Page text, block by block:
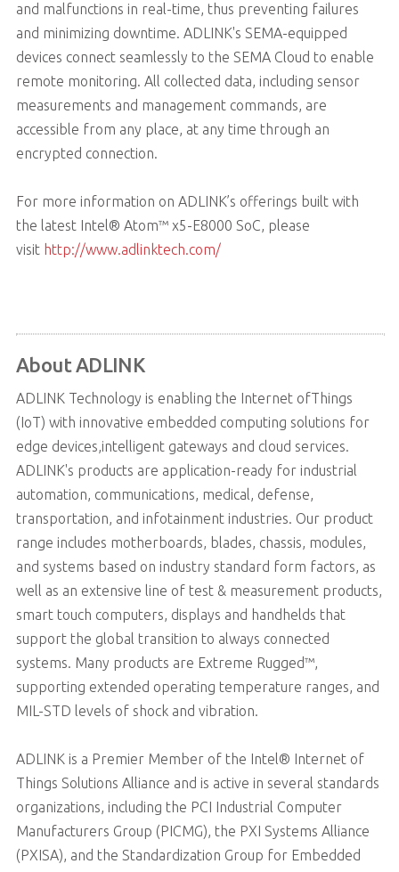
and malfunctions in real-time, thus preventing failures
and minimizing downtime. ADLINK's SEMA-equipped
devices connect seamlessly to the SEMA Cloud to enable
remote monitoring. All collected data, including sensor
measurements and management commands, are
accessible from any place, at any time through an
encrypted connection.
For more information on ADLINK’s offerings built with
the latest Intel® Atom™ x5-E8000 SoC, please
visit http://www.adlinktech.com/
About ADLINK
ADLINK Technology is enabling the Internet ofThings
(IoT) with innovative embedded computing solutions for
edge devices,intelligent gateways and cloud services.
ADLINK's products are application-ready for industrial
automation, communications, medical, defense,
transportation, and infotainment industries. Our product
range includes motherboards, blades, chassis, modules,
and systems based on industry standard form factors, as
well as an extensive line of test & measurement products,
smart touch computers, displays and handhelds that
support the global transition to always connected
systems. Many products are Extreme Rugged™,
supporting extended operating temperature ranges, and
MIL-STD levels of shock and vibration.
ADLINK is a Premier Member of the Intel® Internet of
Things Solutions Alliance and is active in several standards
organizations, including the PCI Industrial Computer
Manufacturers Group (PICMG), the PXI Systems Alliance
(PXISA), and the Standardization Group for Embedded